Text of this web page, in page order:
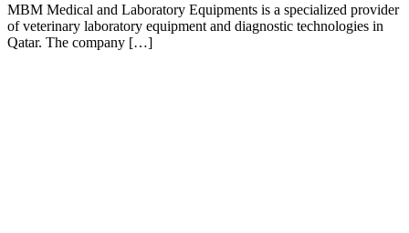
MBM Medical and Laboratory Equipments is a specialized provider
of veterinary laboratory equipment and diagnostic technologies in
Qatar. The company […]